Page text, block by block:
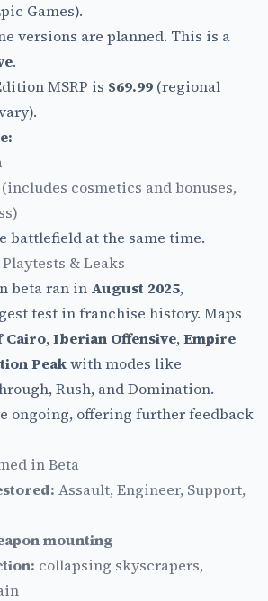
Games).
versions are planned. This is a
.
MSRP is $69.99 (regional
(includes cosmetics and bonuses,
battlefield at the same time.
& Leaks
beta ran in August 2025,
test in franchise history. Maps
Cairo,Iberian Offensive,Empire
Peakwith modes like
Rush, and Domination.
ongoing, offering further feedback
in Beta
Assault, Engineer, Support,
mounting
collapsing skyscrapers,